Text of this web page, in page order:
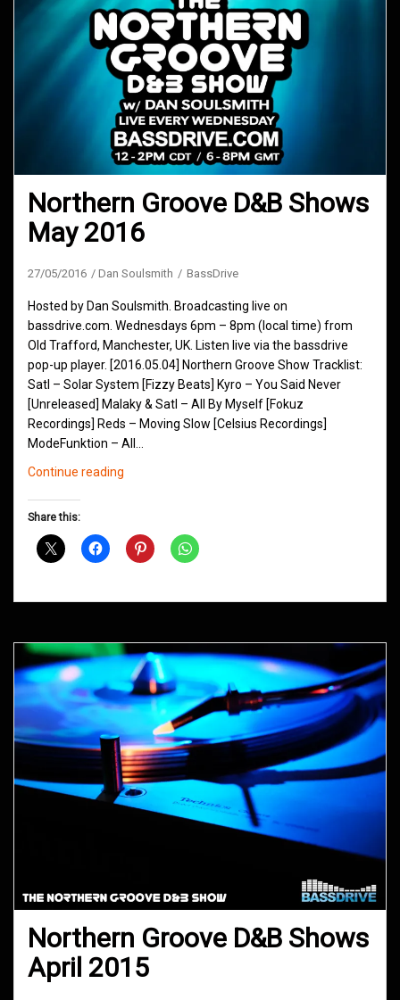
Northern Groove D&B Shows
May 2016
27/05/2016 Dan Soulsmith BassDrive
Hosted by Dan Soulsmith. Broadcasting live on
bassdrive.com. Wednesdays 6pm – 8pm (local time) from
Old Trafford, Manchester, UK. Listen live via the bassdrive
pop-up player. [2016.05.04] Northern Groove Show Tracklist:
Satl – Solar System [Fizzy Beats] Kyro – You Said Never
[Unreleased] Malaky & Satl – All By Myself [Fokuz
Recordings] Reds – Moving Slow [Celsius Recordings]
ModeFunktion – All…
Continue reading
May
Share this:
Northern Groove D&B Shows
April 2015